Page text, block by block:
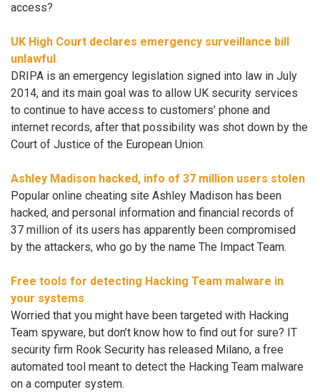
access?
UK High Court declares emergency surveillance bill
unlawful
DRIPA is an emergency legislation signed into law in July
2014, and its main goal was to allow UK security services
to continue to have access to customers’ phone and
internet records, after that possibility was shot down by the
Court of Justice of the European Union.
Ashley Madison hacked, info of 37 million users stolen
Popular online cheating site Ashley Madison has been
hacked, and personal information and financial records of
37 million of its users has apparently been compromised
by the attackers, who go by the name The Impact Team.
Free tools for detecting Hacking Team malware in
your systems
Worried that you might have been targeted with Hacking
Team spyware, but don’t know how to find out for sure? IT
security firm Rook Security has released Milano, a free
automated tool meant to detect the Hacking Team malware
on a computer system.